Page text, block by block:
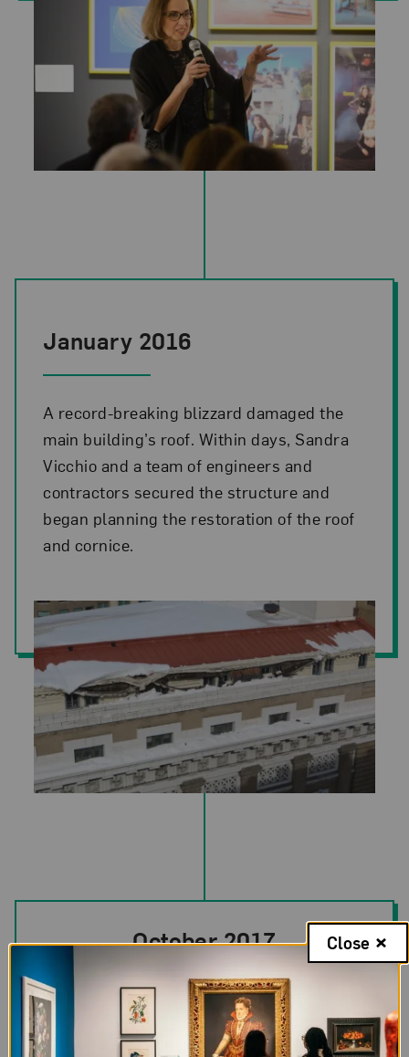
January 2016
A record-breaking blizzard damaged the
main building’s roof. Within days, Sandra
Vicchio and a team of engineers and
contractors secured the structure and
began planning the restoration of the roof
and cornice.
October 2017
A revised facilities preservation plan was
presented to NMWA’s Board.
Close